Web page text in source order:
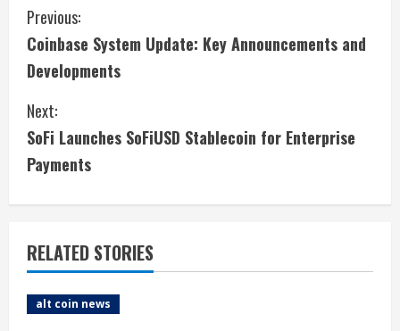
C
o
n
t
i
n
u
e
R
Previous:
Coinbase System Update: Key Announcements and
Developments
Next:
SoFi Launches SoFiUSD Stablecoin for Enterprise
Payments
RELATED STORIES
alt coin news